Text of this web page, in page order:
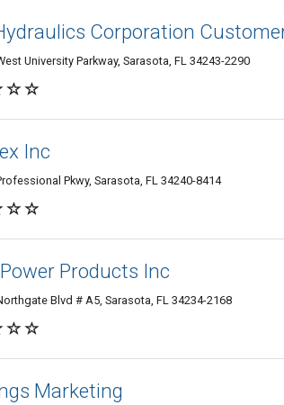
Corporation
University Parkway, Sarasota, FL 34243-2290
Inc
Pkwy, Sarasota, FL 34240-8414
Products Inc
Blvd # A5, Sarasota, FL 34234-2168
Marketing